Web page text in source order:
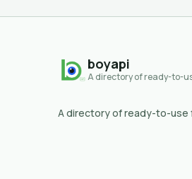
boyapi
A directory of ready-to-
A directory of ready-to-use